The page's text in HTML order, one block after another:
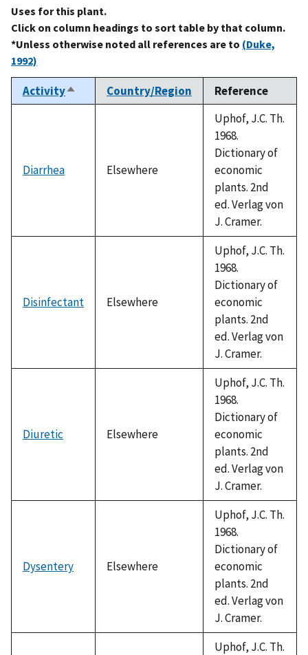
Uses for this plant.
Click on column headings to sort table by that column.
*Unless otherwise noted all references are to (Duke,
1992)
ActivitySort
descending
Country/Region Reference
Diarrhea Elsewhere
Uphof, J.C. Th.
1968.
Dictionary of
economic
plants. 2nd
ed. Verlag von
J. Cramer.
Disinfectant Elsewhere
Uphof, J.C. Th.
1968.
Dictionary of
economic
plants. 2nd
ed. Verlag von
J. Cramer.
Diuretic Elsewhere
Uphof, J.C. Th.
1968.
Dictionary of
economic
plants. 2nd
ed. Verlag von
J. Cramer.
Dysentery Elsewhere
Uphof, J.C. Th.
1968.
Dictionary of
economic
plants. 2nd
ed. Verlag von
J. Cramer.
Uphof, J.C. Th.